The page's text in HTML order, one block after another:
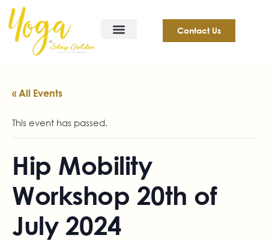
Contact Us
« All Events
This event has passed.
Hip Mobility
Workshop 20th of
July 2024